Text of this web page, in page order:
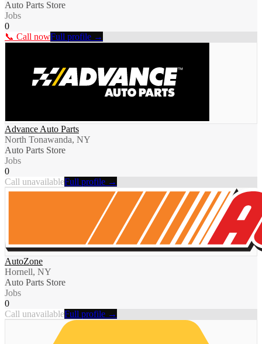
Auto Parts Store
Jobs
0
📞 Call nowFull profile →
Advance Auto Parts
North Tonawanda, NY
Auto Parts Store
Jobs
0
Call unavailableFull profile →
AutoZone
Hornell, NY
Auto Parts Store
Jobs
0
Call unavailableFull profile →